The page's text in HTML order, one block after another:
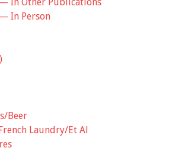
In Person
Beer
Laundry/Et Al